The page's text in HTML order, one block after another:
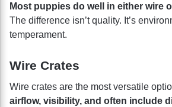
Most puppies do well in either wire
The difference isn’t quality. It’s
temperament.
Wire Crates
Wire crates are the most versatile
airflow, visibility, and often include